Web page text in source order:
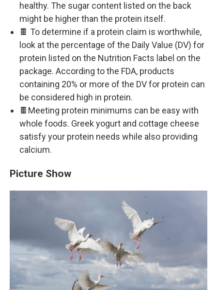
healthy. The sugar content listed on the back
might be higher than the protein itself.
🍫 To determine if a protein claim is worthwhile,
look at the percentage of the Daily Value (DV) for
protein listed on the Nutrition Facts label on the
package. According to the FDA, products
containing 20% or more of the DV for protein can
be considered high in protein.
🍫Meeting protein minimums can be easy with
whole foods. Greek yogurt and cottage cheese
satisfy your protein needs while also providing
calcium.
Picture Show